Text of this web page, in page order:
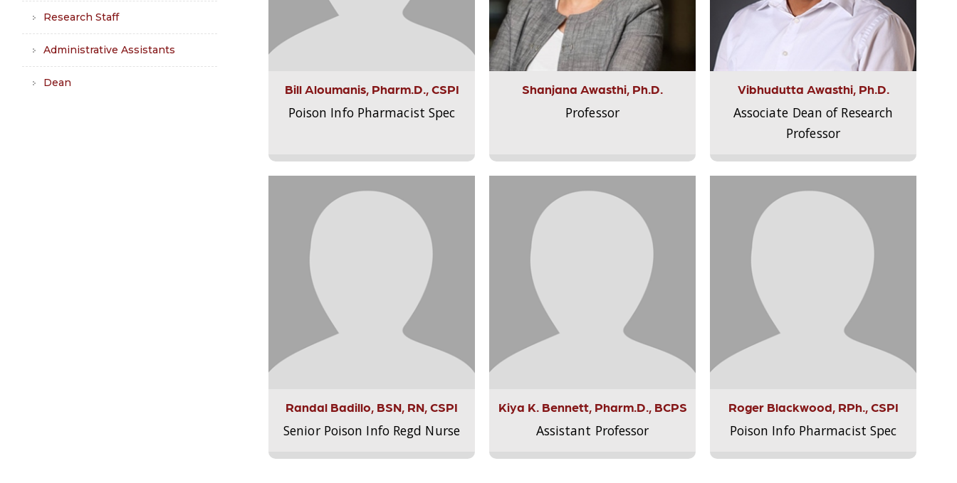
Research Staff
Administrative Assistants
Dean Bill Aloumanis, Pharm.D., CSPI
Poison Info Pharmacist Spec
Shanjana Awasthi, Ph.D.
Professor
Vibhudutta Awasthi, Ph.D.
Associate Dean of Research
Professor
Randal Badillo, BSN, RN, CSPI
Senior Poison Info Regd Nurse
Kiya K. Bennett, Pharm.D., BCPS
Assistant Professor
Roger Blackwood, RPh., CSPI
Poison Info Pharmacist Spec